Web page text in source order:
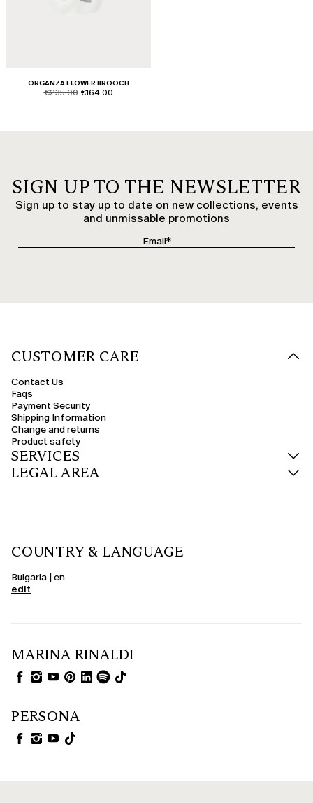
ORGANZA FLOWER BROOCH
product.price.original
€235.00 product.price.sale
€164.00
SIGN UP TO THE NEWSLETTER
Sign up to stay up to date on new collections, events
and unmissable promotions
CUSTOMER CARE
Contact Us
Faqs
Payment Security
Shipping Information
Change and returns
Product safety
SERVICES
LEGAL AREA
COUNTRY & LANGUAGE
Bulgaria | en
edit
MARINA RINALDI
PERSONA